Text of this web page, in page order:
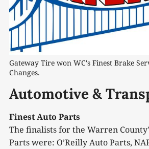
Gateway Tire won WC's Finest Brake
Changes.
Automotive &
Finest Auto Parts
The finalists for the Warren
Parts were: O’Reilly Auto Parts,